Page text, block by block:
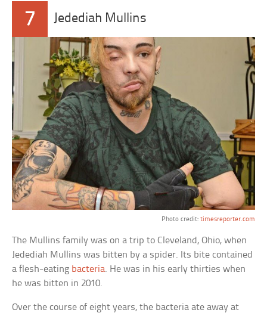
7 Jedediah Mullins
Photo credit: timesreporter.com
The Mullins family was on a trip to Cleveland, Ohio, when
Jedediah Mullins was bitten by a spider. Its bite contained
a flesh-eating bacteria. He was in his early thirties when
he was bitten in 2010.
Over the course of eight years, the bacteria ate away at